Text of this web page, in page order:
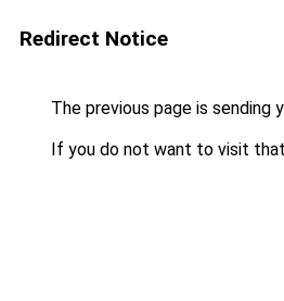
Redirect Notice
The previous page is sending
If you do not want to visit